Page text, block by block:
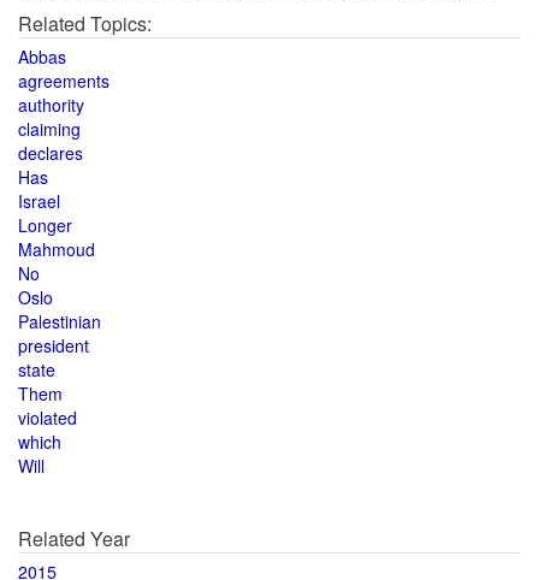
Related Topics:
Abbas
agreements
authority
claiming
declares
Has
Israel
Longer
Mahmoud
No
Oslo
Palestinian
president
state
Them
violated
which
Will
Related Year
2015